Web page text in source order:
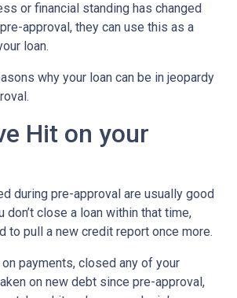
or financial standing has changed
approval, they can use this as a
loan.
why your loan can be in jeopardy
Hit on your
during pre-approval are usually good
close a loan within that time,
to pull a new credit report once more.
payments, closed any of your
on new debt since pre-approval,